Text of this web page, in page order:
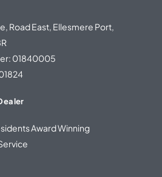
Road East, Ellesmere Port,
01840005
Award Winning